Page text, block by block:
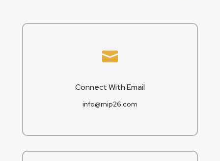

Connect With Email
info@mip26.com